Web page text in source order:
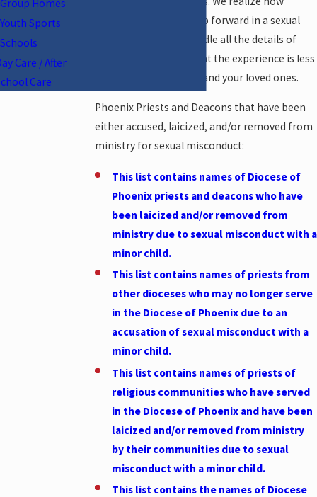
difficult it can be to step forward in a sexual
abuse case. We will handle all the details of
your case for you so that the experience is less
overwhelming for you and your loved ones.
Phoenix Priests and Deacons that have been
either accused, laicized, and/or removed from
ministry for sexual misconduct:
This list contains names of Diocese of
Phoenix priests and deacons who have
been laicized and/or removed from
ministry due to sexual misconduct with a
minor child.
This list contains names of priests from
other dioceses who may no longer serve
in the Diocese of Phoenix due to an
accusation of sexual misconduct with a
minorchild.
This list contains names of priests of
religious communities who have served
in the Diocese of Phoenix and have been
laicized and/or removed from ministry
by their communities due to sexual
misconduct with a minorchild.
This list contains the names of Diocese
Group Homes
Youth Sports
Schools
Care / After
Care